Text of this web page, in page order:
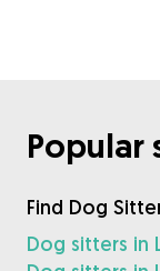
Popular
Find Dog
Dog sitters in